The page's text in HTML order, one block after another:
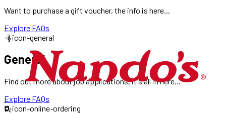
Want to purchase a gift voucher, the info is here...
Explore FAQs
icon-general
General
Find out more about job applications, it's all in here...
Explore FAQs
icon-online-ordering